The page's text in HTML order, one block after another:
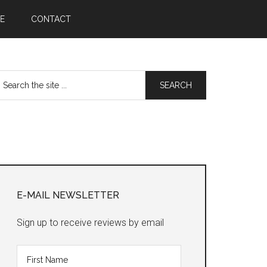
CONTACT
Sidebar
E-MAIL NEWSLETTER
Sign up to receive reviews by email